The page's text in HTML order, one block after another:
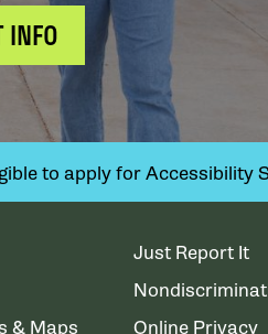
INFO
to apply for Accessibility
& Maps
Just Report It
Online Privacy